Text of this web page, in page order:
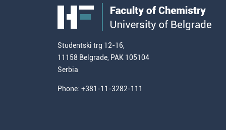
Studentski trg 12-16,
11158 Belgrade, PAK 105104
Serbia
Phone: +381-11-3282-111